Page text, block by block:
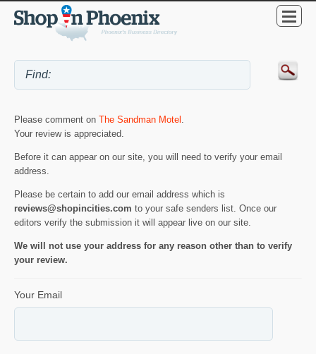
Please comment on The Sandman Motel .
Your review is appreciated.
Before it can appear on our site, you will need to verify your email
address.
Please be certain to add our email address which is
reviews@shopincities.com to your safe senders list. Once our
editors verify the submission it will appear live on our site.
We will not use your address for any reason other than to verify
your review.
Your Email